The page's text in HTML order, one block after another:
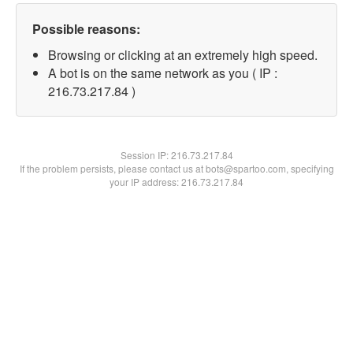
Possible reasons:
Browsing or clicking at an extremely high speed.
A bot is on the same network as you ( IP :
216.73.217.84 )
Session IP:216.73.217.84
If the problem persists, please contact us at bots@spartoo.com, specifying
your IP address: 216.73.217.84